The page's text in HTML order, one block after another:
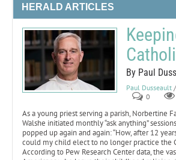
HERALD ARTICLES
By Paul
Paul Dusseault
0
As a young priest serving a parish, Norbertine
Walshe initiated monthly “ask anything”
popped up again and again: “How, after 12
could my child elect to no longer practice the
According to Pew Research Center data, the